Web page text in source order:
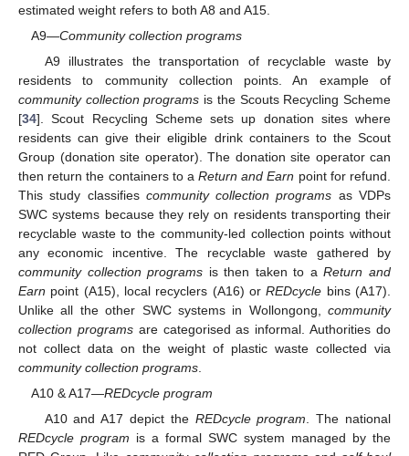
estimated weight refers to both A8 and A15.
A9—Community collection programs
A9 illustrates the transportation of recyclable waste by
residents to community collection points. An example of
community collection programs is the Scouts Recycling Scheme
[34]. Scout Recycling Scheme sets up donation sites where
residents can give their eligible drink containers to the Scout
Group (donation site operator). The donation site operator can
then return the containers to aReturn and Earn point for refund.
This study classifies community collection programs as VDPs
SWC systems because they rely on residents transporting their
recyclable waste to the community-led collection points without
any economic incentive. The recyclable waste gathered by
community collection programs is then taken to aReturn and
Earn point (A15), local recyclers (A16) orREDcycle bins (A17).
Unlike all the other SWC systems in Wollongong, community
collection programsare categorised as informal. Authorities do
not collect data on the weight of plastic waste collected via
community collection programs
A10 & A17—REDcycle program
A10 and A17 depict the REDcycle program. The national
REDcycle program is a formal SWC system managed by the